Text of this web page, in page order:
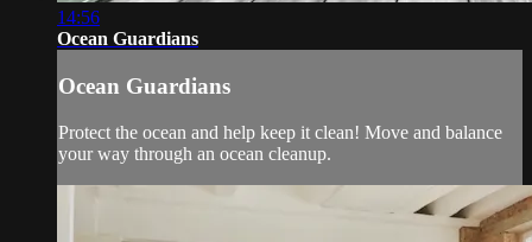
14:56
Ocean Guardians
Ocean Guardians
Protect the ocean and help keep it clean! Move and balance
your way through an ocean cleanup.